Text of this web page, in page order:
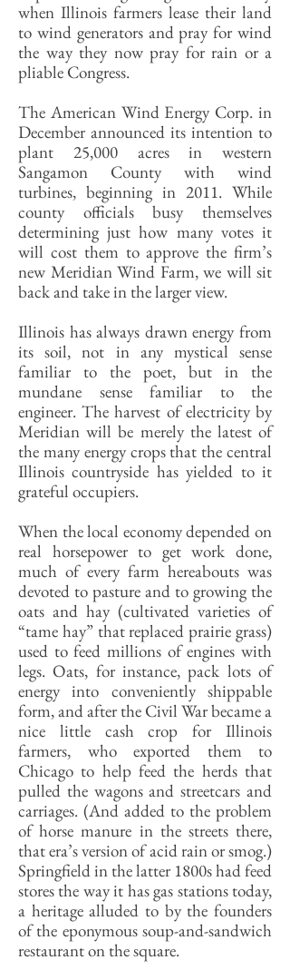
when Illinois farmers lease their land
to wind generators and pray for wind
the way they now pray for rain or a
pliable Congress.
The American Wind Energy Corp. in
December announced its intention to
plant 25,000 acres in western
Sangamon County with wind
turbines, beginning in 2011. While
county officials busy themselves
determining just how many votes it
will cost them to approve the firm’s
new Meridian Wind Farm, we will sit
back and take in the larger view.
Illinois has always drawn energy from
its soil, not in any mystical sense
familiar to the poet, but in the
mundane sense familiar to the
engineer. The harvest of electricity by
Meridian will be merely the latest of
the many energy crops that the central
Illinois countryside has yielded to it
grateful occupiers.
When the local economy depended on
real horsepower to get work done,
much of every farm hereabouts was
devoted to pasture and to growing the
oats and hay (cultivated varieties of
“tame hay” that replaced prairie grass)
used to feed millions of engines with
legs. Oats, for instance, pack lots of
energy into conveniently shippable
form, and after the Civil War became a
nice little cash crop for Illinois
farmers, who exported them to
Chicago to help feed the herds that
pulled the wagons and streetcars and
carriages. (And added to the problem
of horse manure in the streets there,
that era’s version of acid rain or smog.)
Springfield in the latter 1800s had feed
stores the way it has gas stations today,
a heritage alluded to by the founders
of the eponymous soup-and-sandwich
restaurant on the square.